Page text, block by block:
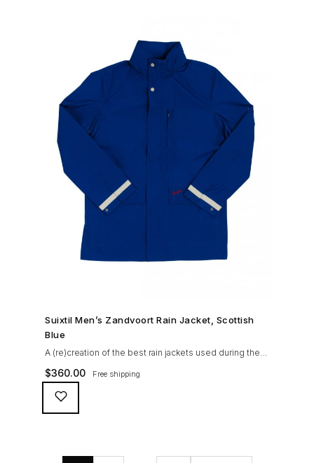
SHOP NOW →
Suixtil Men’s Zandvoort Rain Jacket, Scottish
Blue
A (re)creation of the best rain jackets used during the
’60s races, the Suixtil Zandvoort is gifted with the
following great attributes: 3/4 length jacket Waterproof
polyester shell with 100% grey cotton lining. High-
collar line, with concealed and removable hood
(including 2 […]
$360.00 Free shipping